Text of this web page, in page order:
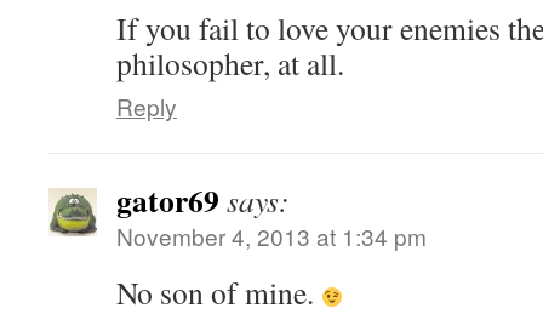
If you fail to love your enemies
philosopher, at all.
Reply
gator69 says:
November 4, 2013 at 1:34 pm
No son of mine.